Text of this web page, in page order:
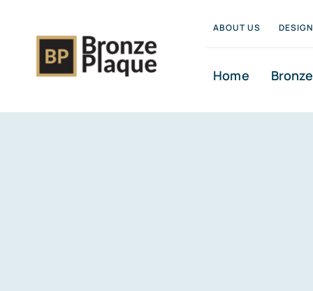
content
ABOUT US
Home